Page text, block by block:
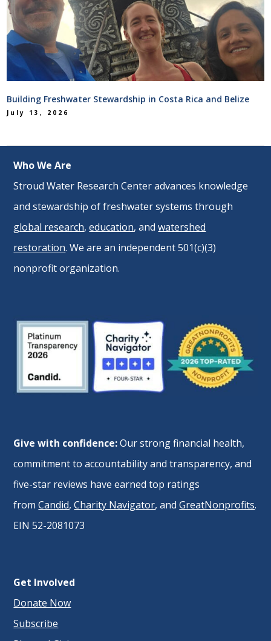
Building Freshwater Stewardship in Costa Rica and Belize
July 13, 2026
Who We Are
Stroud Water Research Center advances knowledge
and stewardship of freshwater systems through
global research,education, andwatershed
restoration. We are an independent 501(c)(3)
nonprofit organization.
Give with confidence:Our strong financial health,
commitment to accountability and transparency, and
five-star reviews have earned top ratings
fromCandid,Charity Navigator, andGreatNonprofits.
EIN 52-2081073
Get Involved
Donate Now
Subscribe